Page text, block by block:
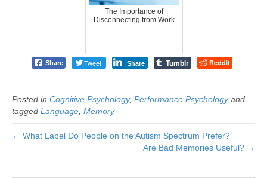
The Importance of
Disconnecting from Work
Share Tweet Share Tumblr Reddit
Posted in Cognitive Psychology, Performance Psychologyand
tagged Language Memory
← What Label Do People on the Autism Spectrum Prefer?
Are Bad Memories Useful? →